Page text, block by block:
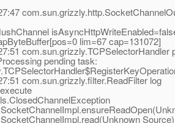
lim=67 cap=131072]
com.sun.grizzly.TCPSelectorHandler
pending task:
com.sun.grizzly.filter.ReadFilter log
Source)